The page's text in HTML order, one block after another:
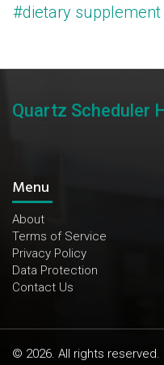
#dietary supplement
Quartz Scheduler
Menu
About
Terms of Service
Privacy Policy
Data Protection
Contact Us
© 2026. All rights reserved.